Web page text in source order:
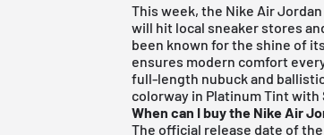
This week, the Nike Air Jordan
will hit local sneaker stores
been known for the shine of
ensures modern comfort
full-length nubuck and
colorway in Platinum Tint with
When can I buy the Nike Air
The official release date of